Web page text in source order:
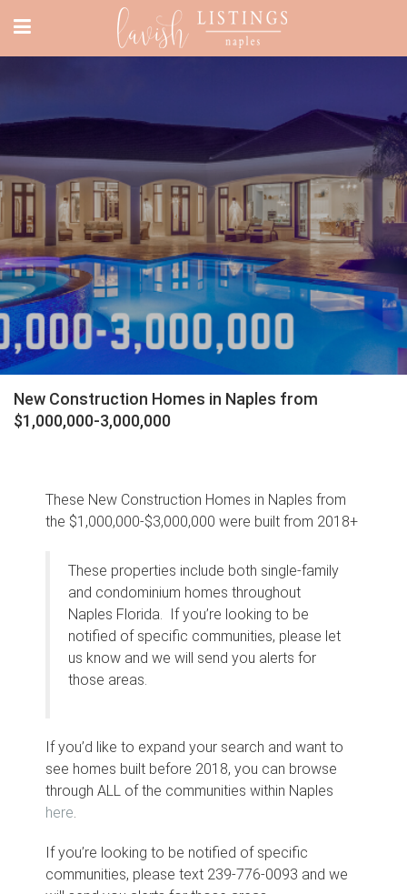
New Construction Homes in Naples from
$1,000,000-3,000,000
These New Construction Homes in Naples from
the $1,000,000-$3,000,000 were built from 2018+
These properties include both single-family
and condominium homes throughout
Naples Florida. If you’re looking to be
notified of specific communities, please let
us know and we will send you alerts for
those areas.
If you’d like to expand your search and want to
see homes built before 2018, you can browse
through ALL of the communities within Naples
here.
If you’re looking to be notified of specific
communities, please text 239-776-0093 and we